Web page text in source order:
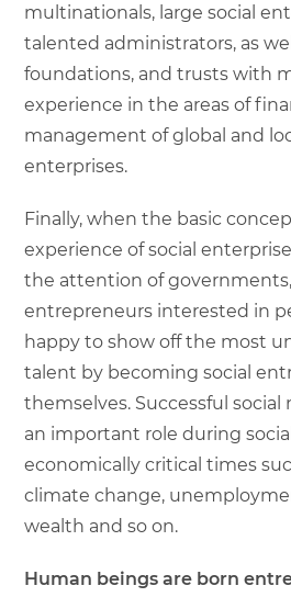
multinationals, large social
talented administrators, as
foundations, and trusts with
experience in the areas of
management of global and
enterprises.
Finally, when the basic
experience of social
the attention of
entrepreneurs interested in
happy to show off the most
talent by becoming social
themselves. Successful
an important role during
economically critical times
climate change,
wealth and so on.
Human beings are born